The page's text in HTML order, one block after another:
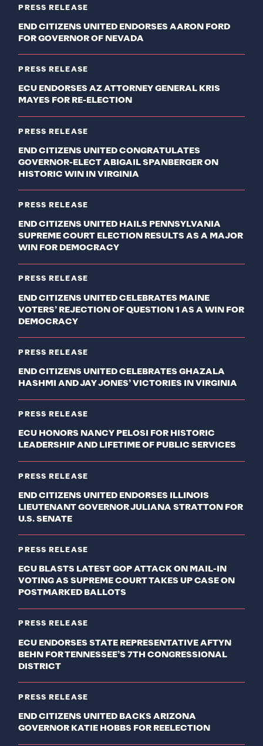
PRESS RELEASE
END CITIZENS UNITED ENDORSES AARON FORD
FOR GOVERNOR OF NEVADA
PRESS RELEASE
ECU ENDORSES AZ ATTORNEY GENERAL KRIS
MAYES FOR RE-ELECTION
PRESS RELEASE
END CITIZENS UNITED CONGRATULATES
GOVERNOR-ELECT ABIGAIL SPANBERGER ON
HISTORIC WIN IN VIRGINIA
PRESS RELEASE
END CITIZENS UNITED HAILS PENNSYLVANIA
SUPREME COURT ELECTION RESULTS AS A MAJOR
WIN FOR DEMOCRACY
PRESS RELEASE
END CITIZENS UNITED CELEBRATES MAINE
VOTERS’ REJECTION OF QUESTION 1 AS A WIN FOR
DEMOCRACY
PRESS RELEASE
END CITIZENS UNITED CELEBRATES GHAZALA
HASHMI AND JAY JONES’ VICTORIES IN VIRGINIA
PRESS RELEASE
ECU HONORS NANCY PELOSI FOR HISTORIC
LEADERSHIP AND LIFETIME OF PUBLIC SERVICES
PRESS RELEASE
END CITIZENS UNITED ENDORSES ILLINOIS
LIEUTENANT GOVERNOR JULIANA STRATTON FOR
U.S. SENATE
PRESS RELEASE
ECU BLASTS LATEST GOP ATTACK ON MAIL-IN
VOTING AS SUPREME COURT TAKES UP CASE ON
POSTMARKED BALLOTS
PRESS RELEASE
ECU ENDORSES STATE REPRESENTATIVE AFTYN
BEHN FOR TENNESSEE’S 7TH CONGRESSIONAL
DISTRICT
PRESS RELEASE
END CITIZENS UNITED BACKS ARIZONA
GOVERNOR KATIE HOBBS FOR REELECTION